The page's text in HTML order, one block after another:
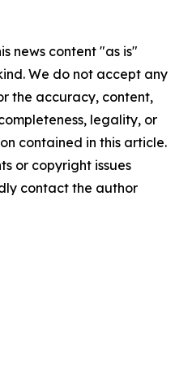
news content "as is"
We do not accept any
the accuracy, content,
legality, or
contained in this article.
or copyright issues
contact the author